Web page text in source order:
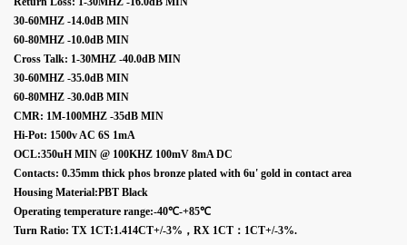
30-60MHZ -14.0dB MIN
60-80MHZ -10.0dB MIN
Cross Talk: 1-30MHZ -40.0dB MIN
30-60MHZ -35.0dB MIN
60-80MHZ -30.0dB MIN
CMR: 1M-100MHZ -35dB MIN
Hi-Pot: 1500v AC 6S 1mA
OCL:350uH MIN @ 100KHZ 100mV 8mA DC
Contacts: 0.35mm thick phos bronze plated with 6u' gold in contact area
Housing Material:PBT Black
Operating temperature range:-40℃-+85℃
Turn Ratio: TX 1CT:1.414CT+/-3%，RX 1CT：1CT+/-3%.